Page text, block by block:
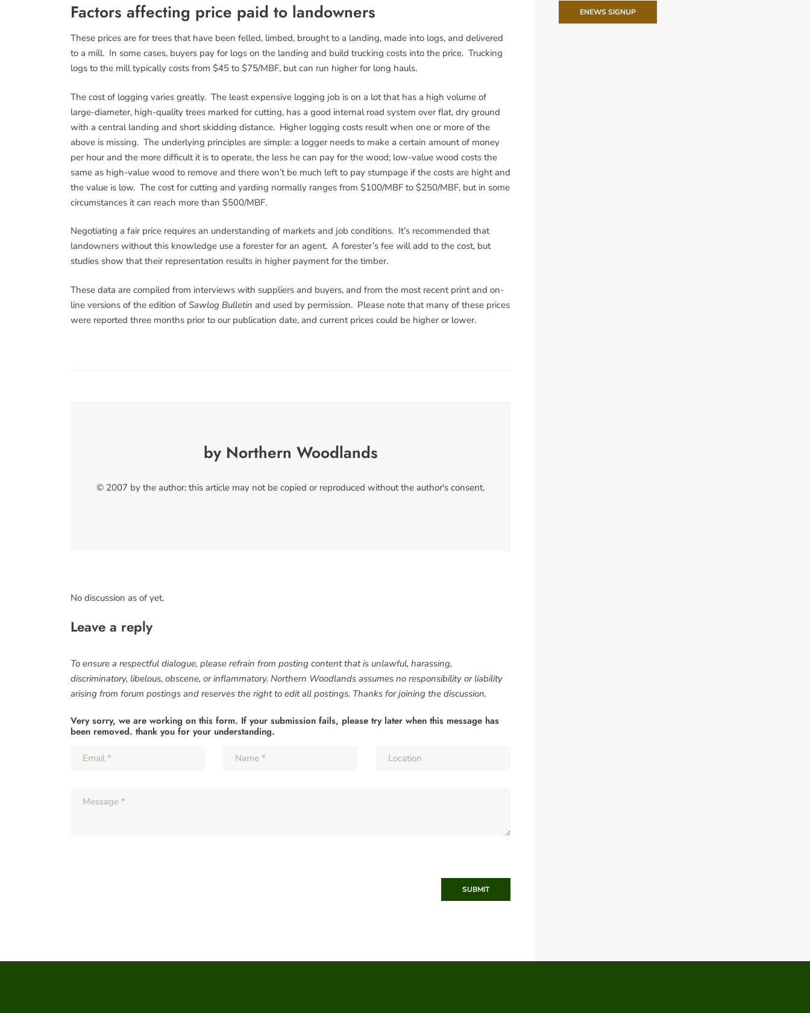
Factors affecting price paid to landowners
These prices are for trees that have been felled, limbed, brought to a landing, made into logs, and delivered
to a mill. In some cases, buyers pay for logs on the landing and build trucking costs into the price. Trucking
logs to the mill typically costs from $45 to $75/MBF, but can run higher for long hauls.
The cost of logging varies greatly. The least expensive logging job is on a lot that has a high volume of
large-diameter, high-quality trees marked for cutting, has a good internal road system over flat, dry ground
with a central landing and short skidding distance. Higher logging costs result when one or more of the
above is missing. The underlying principles are simple: a logger needs to make a certain amount of money
per hour and the more difficult it is to operate, the less he can pay for the wood; low-value wood costs the
same as high-value wood to remove and there won’t be much left to pay stumpage if the costs are hight and
the value is low. The cost for cutting and yarding normally ranges from $100/MBF to $250/MBF, but in some
circumstances it can reach more than $500/MBF.
Negotiating a fair price requires an understanding of markets and job conditions. It’s recommended that
landowners without this knowledge use a forester for an agent. A forester’s fee will add to the cost, but
studies show that their representation results in higher payment for the timber.
These data are compiled from interviews with suppliers and buyers, and from the most recent print and on-
line versions of the edition of Sawlog Bulletin and used by permission. Please note that many of these prices
were reported three months prior to our publication date, and current prices could be higher or lower.
by Northern Woodlands
© 2007 by the author; this article may not be copied or reproduced without the author's consent.
No discussion as of yet.
Leave a reply
To ensure a respectful dialogue, please refrain from posting content that is unlawful, harassing,
discriminatory, libelous, obscene, or inflammatory. Northern Woodlands assumes no responsibility or liability
arising from forum postings and reserves the right to edit all postings. Thanks for joining the discussion.
Very sorry, we are working on this form. If your submission fails, please try later when this message has
been removed. thank you for your understanding.
SUBMIT
ENEWS SIGNUP